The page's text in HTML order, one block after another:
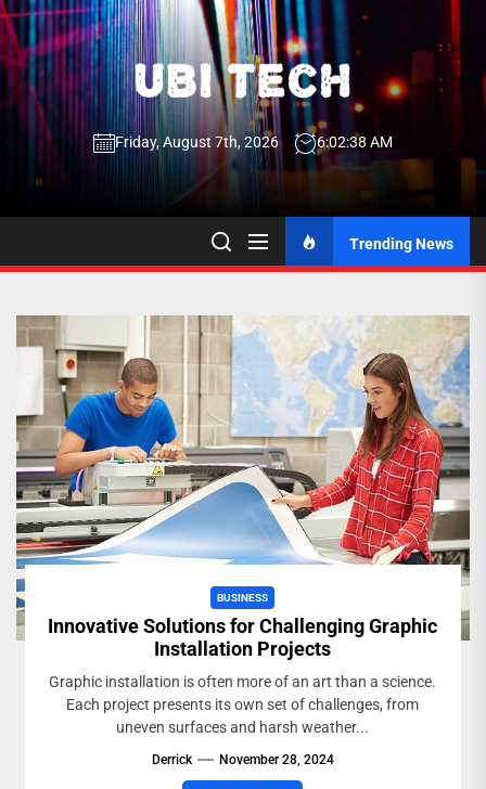
Skip
to
the
content
UBI
Tech
UBI Tech
Experience What’s Inside
Friday, August 7th, 2026 6:02:38 AM
Trending News
BUSINESS
Innovative Solutions for Challenging Graphic
Installation Projects
Graphic installation is often more of an art than a science.
Each project presents its own set of challenges, from
uneven surfaces and harsh weather...
Derrick November 28, 2024